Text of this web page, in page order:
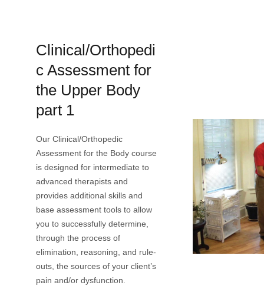
Clinical/Orthopedi
c Assessment for
the Upper Body
part 1
Our Clinical/Orthopedic
Assessment for the Body course
is designed for intermediate to
advanced therapists and
provides additional skills and
base assessment tools to allow
you to successfully determine,
through the process of
elimination, reasoning, and rule-
outs, the sources of your client’s
pain and/or dysfunction.